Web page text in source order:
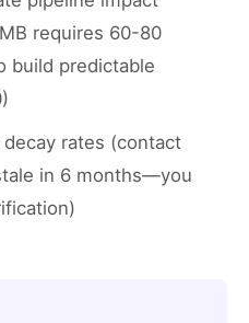
requires 60-80
build predictable
rates (contact
in 6 months—you